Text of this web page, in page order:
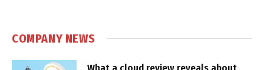
COMPANY NEWS